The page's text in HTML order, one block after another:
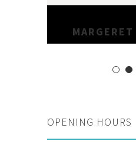
OPENING HOURS